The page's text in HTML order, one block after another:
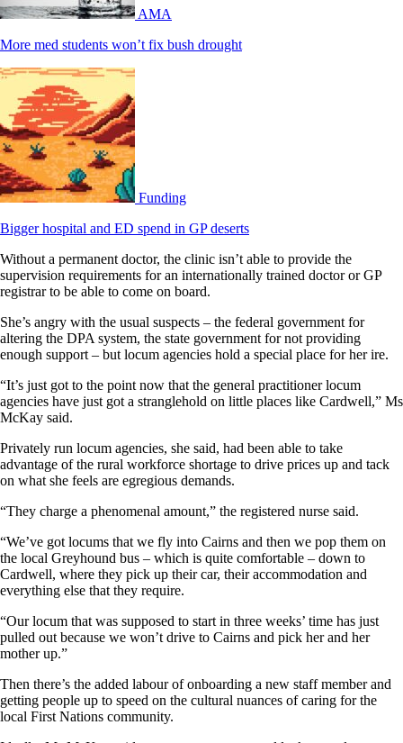
AMA
More med students won’t fix bush drought
Funding
Bigger hospital and ED spend in GP deserts
Without a permanent doctor, the clinic isn’t able to provide the
supervision requirements for an internationally trained doctor or GP
registrar to be able to come on board.
She’s angry with the usual suspects – the federal government for
altering the DPA system, the state government for not providing
enough support – but locum agencies hold a special place for her ire.
“It’s just got to the point now that the general practitioner locum
agencies have just got a stranglehold on little places like Cardwell,” Ms
McKay said.
Privately run locum agencies, she said, had been able to take
advantage of the rural workforce shortage to drive prices up and tack
on what she feels are egregious demands.
“They charge a phenomenal amount,” the registered nurse said.
“We’ve got locums that we fly into Cairns and then we pop them on
the local Greyhound bus – which is quite comfortable – down to
Cardwell, where they pick up their car, their accommodation and
everything else that they require.
“Our locum that was supposed to start in three weeks’ time has just
pulled out because we won’t drive to Cairns and pick her and her
mother up.”
Then there’s the added labour of onboarding a new staff member and
getting people up to speed on the cultural nuances of caring for the
local First Nations community.